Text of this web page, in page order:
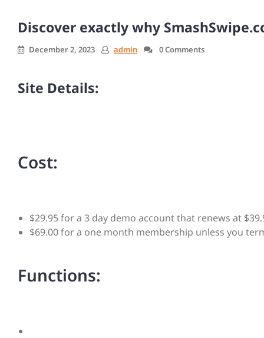
Discover exactly why
December 2, 2023 admin 0 Comments
Site Details:
Cost:
$29.95 for a 3 day demo account that renews at
$69.00 for a one month membership unless you
Functions: